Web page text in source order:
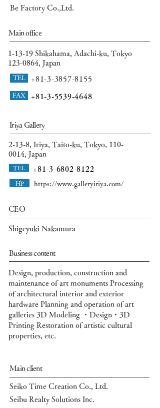
Be Factory Co.,Ltd.
Main office
​1-13-19 Shikahama, Adachi-ku, Tokyo
123-0864, Japan
TEL +81-3-3857-8155
FAX +81-3-5539-4648
Iriya Gallery
2-13-8, Iriya, Taito-ku, Tokyo, 110-
0014, Japan
TEL +81-3-6802-8122
HP https://www.galleryiriya.com/
CEO
Shigeyuki Nakamura
Business content
Design, production, construction and
maintenance of art monuments Processing
of architectural interior and exterior
hardware Planning and operation of art
galleries 3D Modeling ・Design・3D
Printing Restoration of artistic cultural
properties, etc.
Main client
Seiko Time Creation Co., Ltd.
Seibu Realty Solutions Inc.